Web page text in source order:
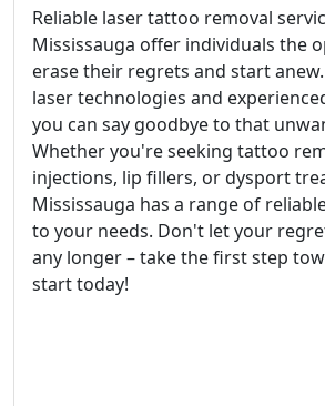
Reliable laser tattoo removal
Mississauga offer individuals the
erase their regrets and start
laser technologies and
you can say goodbye to that
Whether you're seeking tattoo
injections, lip fillers, or dysport
Mississauga has a range of
to your needs. Don't let your
any longer – take the first step
start today!